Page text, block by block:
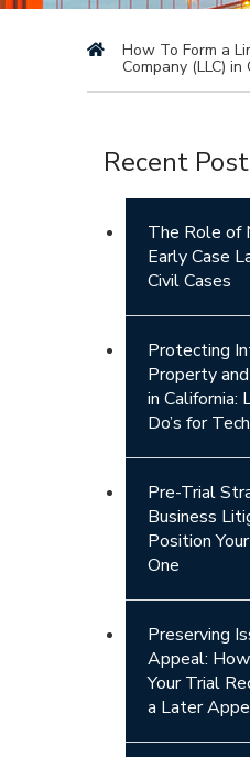
How To Form a
Company (LLC) in
Recent
The Role of
Early Case
Civil Cases
Protecting
Property
in California:
Do’s for
Pre-Trial
Business
Position
One
Preserving
Appeal:
Your Trial
a Later